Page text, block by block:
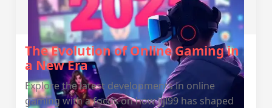
The Evolution of Online Gaming in
a New Era
Explore the latest developments in online
gaming with a focus on how jljl99 has shaped